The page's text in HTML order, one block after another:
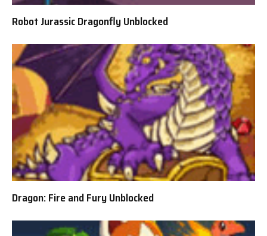
Robot Jurassic Dragonfly Unblocked
Dragon: Fire and Fury Unblocked